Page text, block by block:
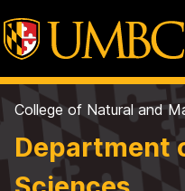
College of Natural and
Department